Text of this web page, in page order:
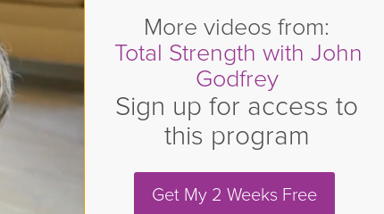
More videos from:
Total Strength with John
Godfrey
Sign up for access to
this program
Get My 2 Weeks Free